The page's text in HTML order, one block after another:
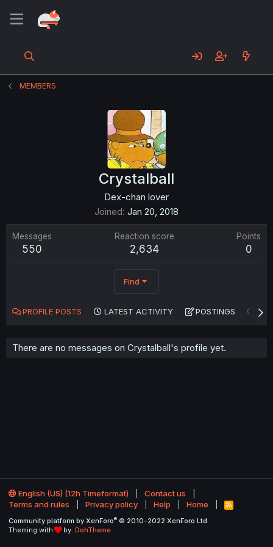
MEMBERS
Crystalball
Dex-chan lover
Joined Jan 20, 2018
Messages
550
Reaction score
2,634
Points
0
Find
PROFILE POSTS LATEST ACTIVITY POSTINGS
There are no messages on Crystalball's profile yet.
English (US) (12h Timeformat)
Contact us
Terms and rules
Privacy policy Help Home
R
S
Community platform by XenForo® © 2010-2022 XenForo Ltd.
Theming with
by: DohTheme